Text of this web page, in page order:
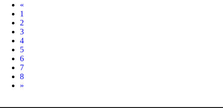
«
1
2
3
4
5
6
7
8
Next
»